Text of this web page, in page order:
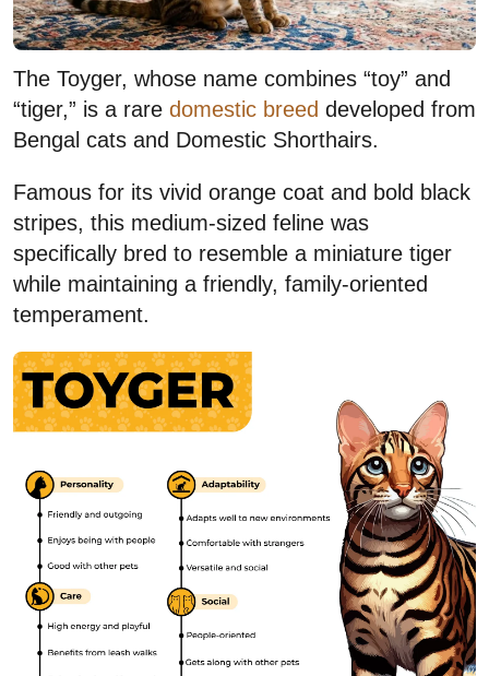
The Toyger, whose name combines “toy” and
“tiger,” is a rare domestic breed developed from
Bengal cats and Domestic Shorthairs.
Famous for its vivid orange coat and bold black
stripes, this medium-sized feline was
specifically bred to resemble a miniature tiger
while maintaining a friendly, family-oriented
temperament.